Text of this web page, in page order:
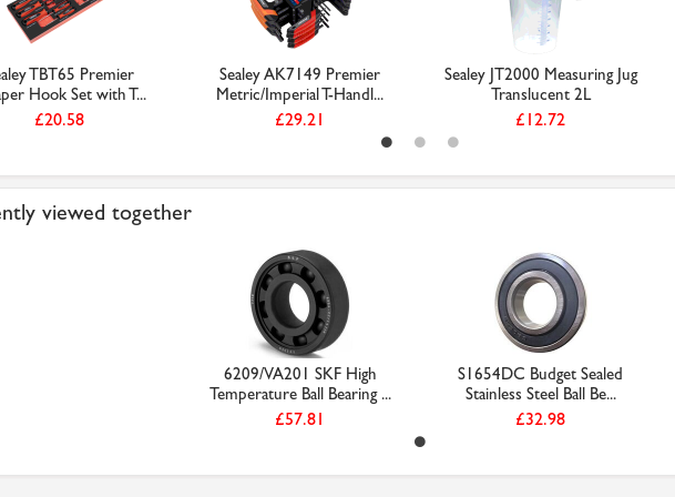
TBT65 Premier
Hook Set with T...
£20.58
Sealey AK7149 Premier
Metric/Imperial T-Handl...
£29.21
Sealey JT2000 Measuring Jug
Translucent 2L
£12.72
viewed together
6209/VA201 SKF High
Temperature Ball Bearing ...
£57.81
S1654DC Budget Sealed
Stainless Steel Ball Be...
£32.98